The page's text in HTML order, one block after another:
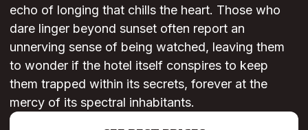
echo of longing that chills the heart. Those who
dare linger beyond sunset often report an
unnerving sense of being watched, leaving them
to wonder if the hotel itself conspires to keep
them trapped within its secrets, forever at the
mercy of its spectral inhabitants.